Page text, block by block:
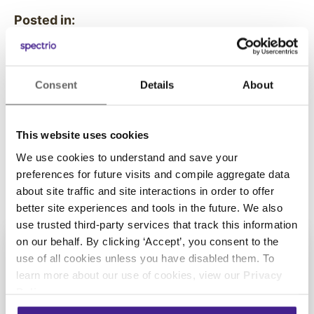
Consent Details About
This website uses cookies
We use cookies to understand and save your
preferences for future visits and compile aggregate data
about site traffic and site interactions in order to offer
better site experiences and tools in the future. We also
use trusted third-party services that track this information
on our behalf. By clicking ‘Accept’, you consent to the
use of all cookies unless you have disabled them. To
learn more about our use of cookies, view our Privacy
Posted in:
Share this:
Get Started with